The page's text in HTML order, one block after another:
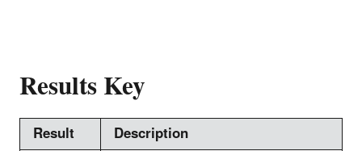
Results Key
Result
Description